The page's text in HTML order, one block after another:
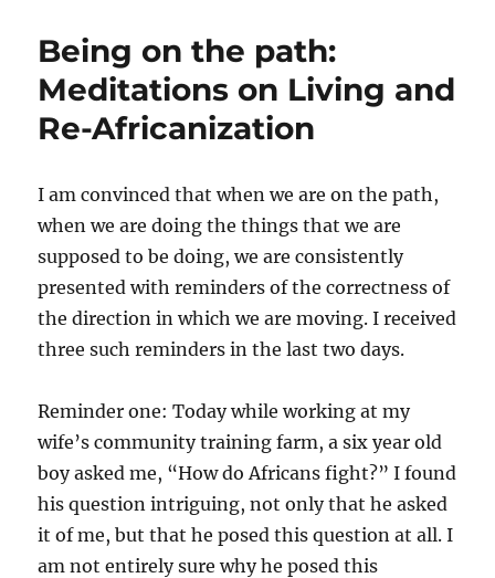
Being on the path:
Meditations on Living and
Re-Africanization
I am convinced that when we are on the path,
when we are doing the things that we are
supposed to be doing, we are consistently
presented with reminders of the correctness of
the direction in which we are moving. I received
three such reminders in the last two days.
Reminder one: Today while working at my
wife’s community training farm, a six year old
boy asked me, “How do Africans fight?” I found
his question intriguing, not only that he asked
it of me, but that he posed this question at all. I
am not entirely sure why he posed this